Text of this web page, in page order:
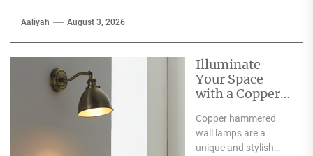
Aaliyah August 3, 2026
Illuminate
Your Space
with a Copper
Wall Lamp
Copper hammered
wall lamps are a
unique and stylish